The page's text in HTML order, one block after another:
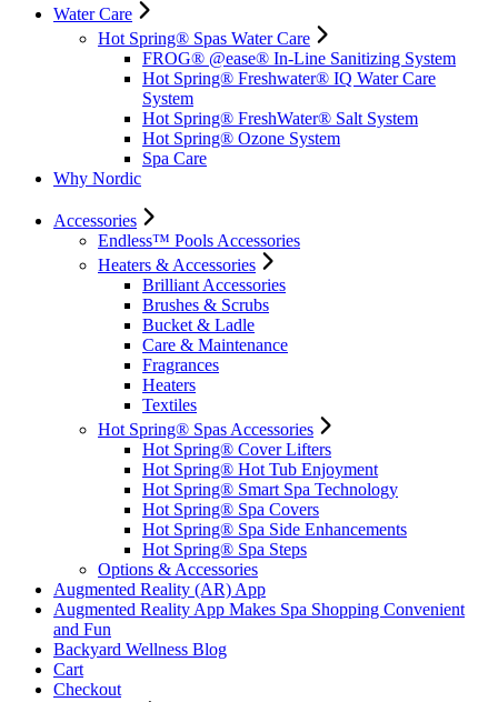
Water Care
Hot Spring® Spas Water Care
FROG® @ease® In-Line Sanitizing System
Hot Spring® Freshwater® IQ Water Care
System
Hot Spring® FreshWater® Salt System
Hot Spring® Ozone System
Spa Care
Why Nordic
Accessories
Endless™ Pools Accessories
Heaters & Accessories
Brilliant Accessories
Brushes & Scrubs
Bucket & Ladle
Care & Maintenance
Fragrances
Heaters
Textiles
Hot Spring® Spas Accessories
Hot Spring® Cover Lifters
Hot Spring® Hot Tub Enjoyment
Hot Spring® Smart Spa Technology
Hot Spring® Spa Covers
Hot Spring® Spa Side Enhancements
Hot Spring® Spa Steps
Options & Accessories
Augmented Reality (AR) App
Augmented Reality App Makes Spa Shopping Convenient
and Fun
Backyard Wellness Blog
Cart
Checkout